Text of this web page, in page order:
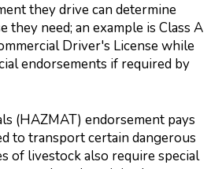
they drive can determine
they need; an example is Class A
Driver's License while
endorsements if required by
(HAZMAT) endorsement pays
to transport certain dangerous
of livestock also require special